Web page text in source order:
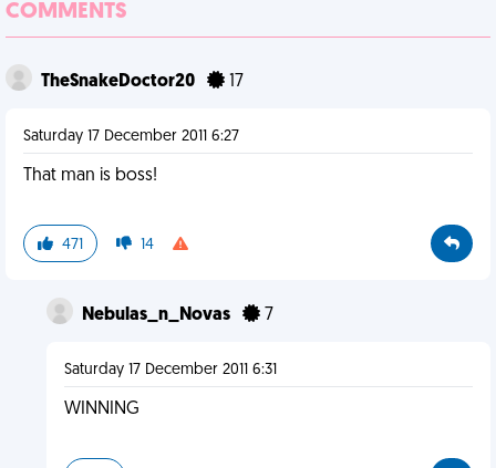
COMMENTS
TheSnakeDoctor20 17
Saturday 17 December 2011 6:27
That man is boss!
471 14
Nebulas_n_Novas 7
Saturday 17 December 2011 6:31
WINNING